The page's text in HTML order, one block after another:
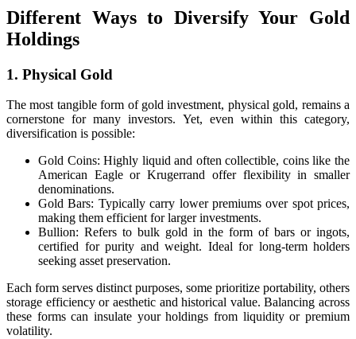
Different Ways to Diversify Your Gold
Holdings
1. Physical Gold
The most tangible form of gold investment, physical gold, remains a
cornerstone for many investors. Yet, even within this category,
diversification is possible:
Gold Coins: Highly liquid and often collectible, coins like the
American Eagle or Krugerrand offer flexibility in smaller
denominations.
Gold Bars: Typically carry lower premiums over spot prices,
making them efficient for larger investments.
Bullion: Refers to bulk gold in the form of bars or ingots,
certified for purity and weight. Ideal for long-term holders
seeking asset preservation.
Each form serves distinct purposes, some prioritize portability, others
storage efficiency or aesthetic and historical value. Balancing across
these forms can insulate your holdings from liquidity or premium
volatility.